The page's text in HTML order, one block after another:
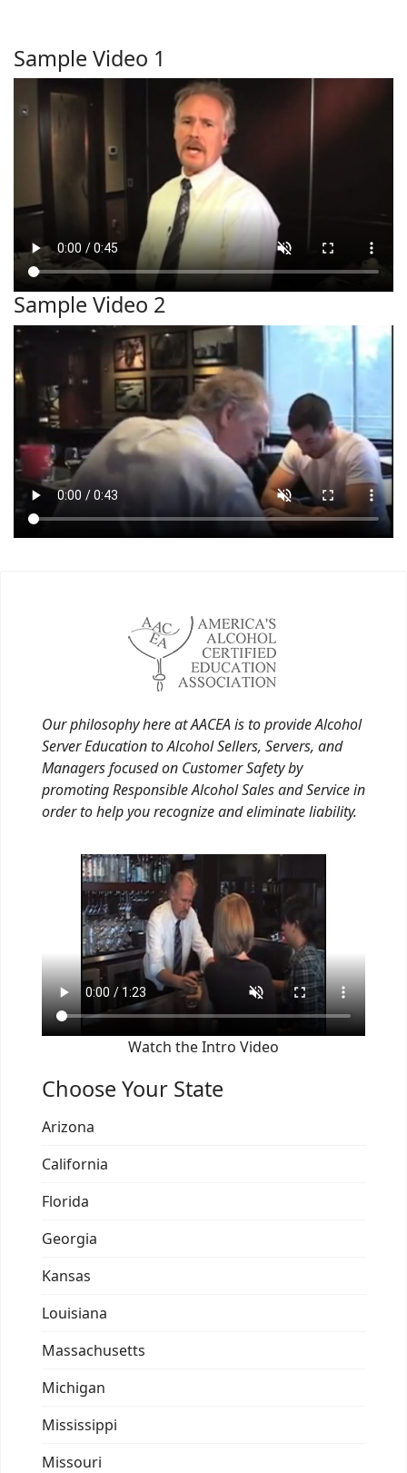
Sample Video 1
Sample Video 2
Our philosophy here at AACEA is to provide Alcohol
Server Education to Alcohol Sellers, Servers, and
Managers focused on Customer Safety by
promoting Responsible Alcohol Sales and Service in
order to help you recognize and eliminate liability.
Watch the Intro Video
Choose Your State
Arizona
California
Florida
Georgia
Kansas
Louisiana
Massachusetts
Michigan
Mississippi
Missouri